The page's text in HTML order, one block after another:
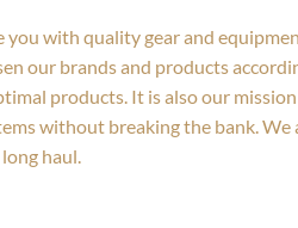
you with quality gear and
our brands and products
products. It is also our
without breaking the bank. We
haul.